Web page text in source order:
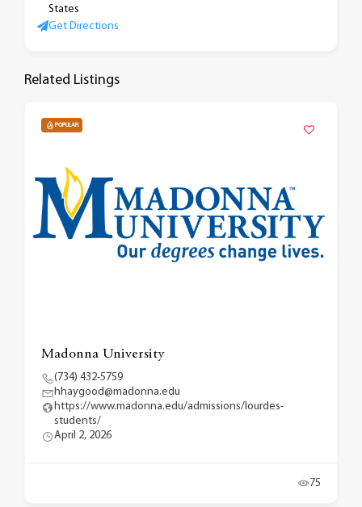
States
Get Directions
Related Listings
POPULAR
Madonna University
(734) 432-5759
hhaygood@madonna.edu
https://www.madonna.edu/admissions/lourdes-
students/
April 2, 2026
75